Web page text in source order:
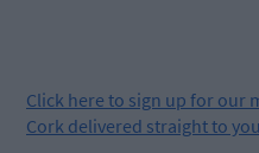
Click here to sign up for our
Cork delivered straight to